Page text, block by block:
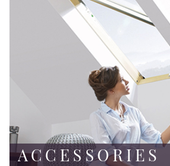
ACCESSORIES